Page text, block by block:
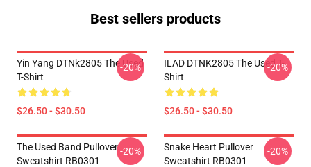
Best sellers products
Yin Yang DTNk2805 The Used
T-Shirt
$26.50 - $30.50
-20%
ILAD DTNK2805 The Used T-
Shirt
$26.50 - $30.50
-20%
The Used Band Pullover
Sweatshirt RB0301
-20%
Snake Heart Pullover
Sweatshirt RB0301
-20%